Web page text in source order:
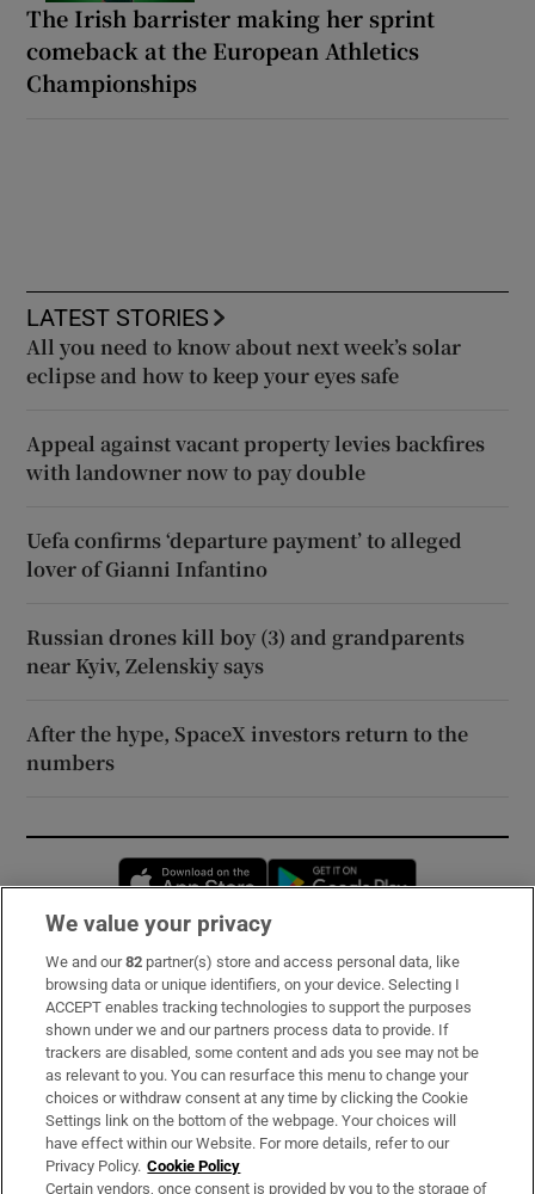
The Irish barrister making her sprint
comeback at the European Athletics
Championships
LATEST STORIES
All you need to know about next week’s solar
eclipse and how to keep your eyes safe
Appeal against vacant property levies backfires
with landowner now to pay double
Uefa confirms ‘departure payment’ to alleged
lover of Gianni Infantino
Russian drones kill boy (3) and grandparents
near Kyiv, Zelenskiy says
After the hype, SpaceX investors return to the
numbers
Opens in new window
Subscribe
Support
About Us
Irish Times Products & Services
OUR PARTNERS:
We value your privacy
We and our82 partner(s) store and access personal data, like
browsing data or unique identifiers, on your device. Selecting I
ACCEPT enables tracking technologies to support the purposes
shown under we and our partners process data to provide. If
trackers are disabled, some content and ads you see may not be
as relevant to you. You can resurface this menu to change your
choices or withdraw consent at any time by clicking the Cookie
Settings link on the bottom of the webpage. Your choices will
have effect within our Website. For more details, refer to our
Privacy Policy. Cookie Policy
Certain vendors, once consent is provided by you to the storage of